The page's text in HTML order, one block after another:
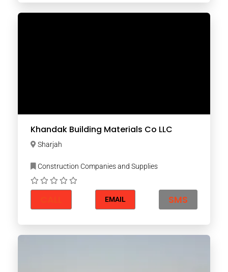
Khandak Building Materials Co LLC
Sharjah
Construction Companies and Supplies
EMAIL SMS